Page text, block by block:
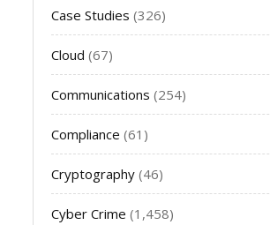
Case Studies (326)
Cloud (67)
Communications (254)
Compliance (61)
Cryptography (46)
Cyber Crime (1,458)